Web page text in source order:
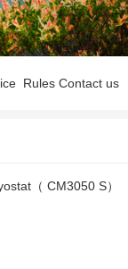
Rules Contact us
（ CM3050 S）